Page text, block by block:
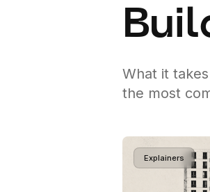
What it
the most
Explainers